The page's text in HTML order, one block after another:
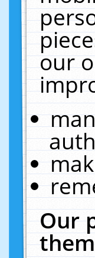
our
Our
them